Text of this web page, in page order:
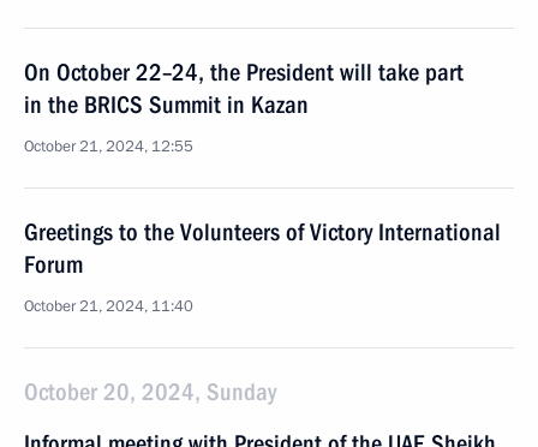
On October 22–24, the President will take part
in the BRICS Summit in Kazan
October 21, 2024, 12:55
Greetings to the Volunteers of Victory International
Forum
October 21, 2024, 11:40
October 20, 2024, Sunday